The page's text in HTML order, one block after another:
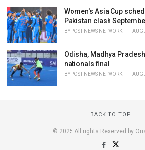
Women's Asia Cup
Pakistan clash
BY POST NEWS NETWORK
Odisha, Madhya
nationals final
BY POST NEWS NETWORK
BACK TO TOP
© 2025 All rights Reserved by